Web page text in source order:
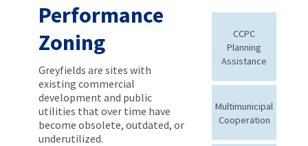
Performance
Zoning
Greyfields are sites with
existing commercial
development and public
utilities that over time have
become obsolete, outdated, or
underutilized.
CCPC
Planning
Assistance
Multimunicipal
Cooperation